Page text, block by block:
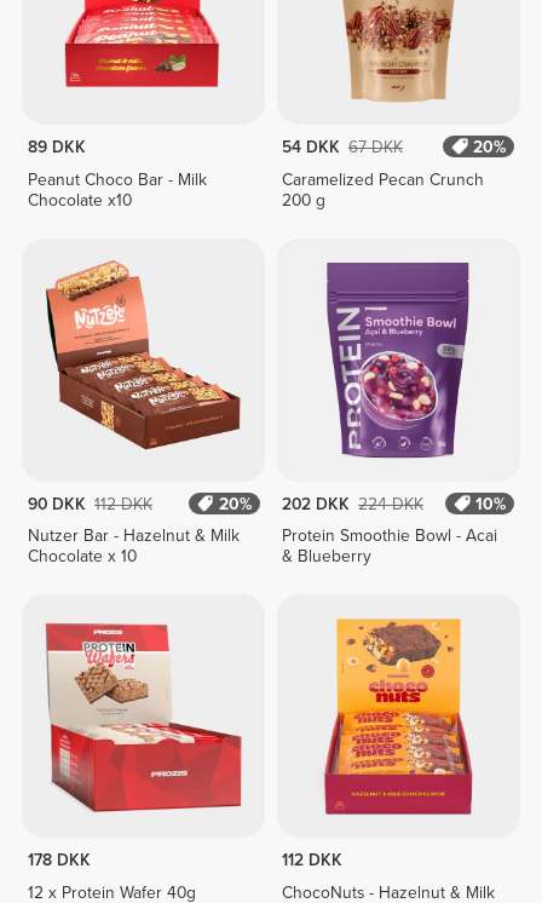
89 DKK
Peanut Choco Bar - Milk
Chocolate x10
54 DKK 67 DKK
20%
Caramelized Pecan Crunch
200 g
90 DKK 112 DKK
20%
Nutzer Bar - Hazelnut & Milk
Chocolate x 10
202 DKK 224 DKK
10%
Protein Smoothie Bowl - Acai
& Blueberry
178 DKK
12 x Protein Wafer 40g
112 DKK
ChocoNuts - Hazelnut & Milk